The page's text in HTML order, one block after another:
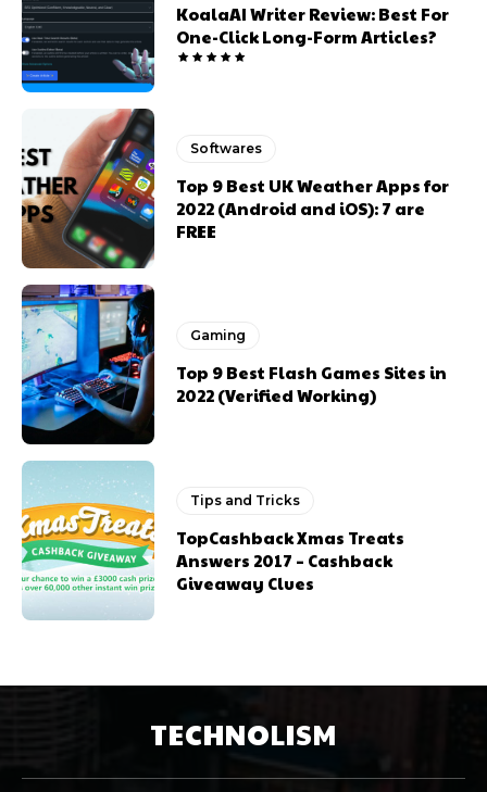
KoalaAI Writer Review: Best For
One-Click Long-Form Articles?
Softwares
Top 9 Best UK Weather Apps for
2022 (Android and iOS): 7 are
FREE
Gaming
Top 9 Best Flash Games Sites in
2022 (Verified Working)
Tips and Tricks
TopCashback Xmas Treats
Answers 2017 – Cashback
Giveaway Clues
TECHNOLISM